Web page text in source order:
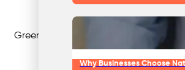
Why Businesses Choose
Greenwashing has become more